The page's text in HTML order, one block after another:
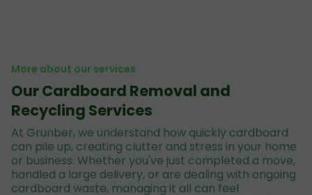
More about our services
Our Cardboard Removal and
Recycling Services
At Grunber, we understand how quickly cardboard
can pile up, creating clutter and stress in your home
or business. Whether you've just completed a move,
handled a large delivery, or are dealing with ongoing
cardboard waste, managing it all can feel